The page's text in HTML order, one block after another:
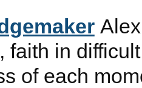
faith in
of each